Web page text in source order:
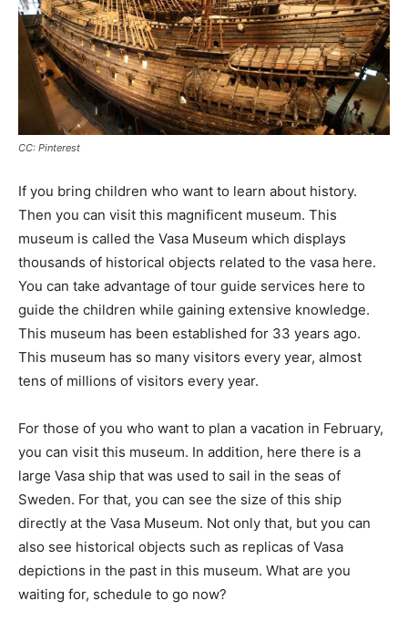
CC: Pinterest
If you bring children who want to learn about history.
Then you can visit this magnificent museum. This
museum is called the Vasa Museum which displays
thousands of historical objects related to the vasa here.
You can take advantage of tour guide services here to
guide the children while gaining extensive knowledge.
This museum has been established for 33 years ago.
This museum has so many visitors every year, almost
tens of millions of visitors every year.
For those of you who want to plan a vacation in February,
you can visit this museum. In addition, here there is a
large Vasa ship that was used to sail in the seas of
Sweden. For that, you can see the size of this ship
directly at the Vasa Museum. Not only that, but you can
also see historical objects such as replicas of Vasa
depictions in the past in this museum. What are you
waiting for, schedule to go now?